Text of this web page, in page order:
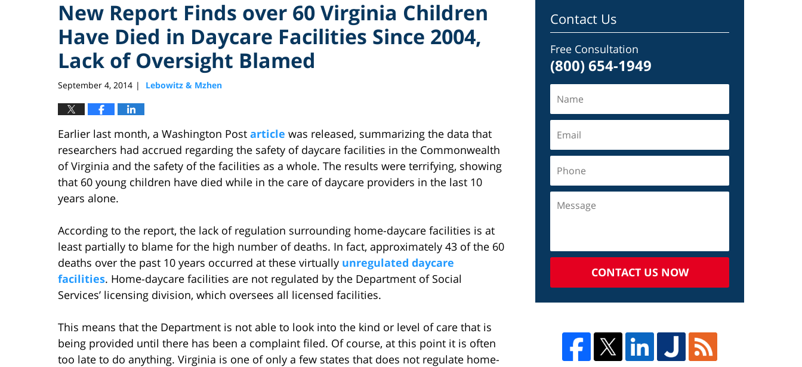
New Report Finds over 60 Virginia Children
Have Died in Daycare Facilities Since 2004,
Lack of Oversight Blamed
September 4, 2014 | Lebowitz & Mzhen
Earlier last month, a Washington Post article was released, summarizing the data that
researchers had accrued regarding the safety of daycare facilities in the Commonwealth
of Virginia and the safety of the facilities as a whole. The results were terrifying, showing
that 60 young children have died while in the care of daycare providers in the last 10
years alone.
According to the report, the lack of regulation surrounding home-daycare facilities is at
least partially to blame for the high number of deaths. In fact, approximately 43 of the 60
deaths over the past 10 years occurred at these virtually unregulated daycare
facilities. Home-daycare facilities are not regulated by the Department of Social
Services’ licensing division, which oversees all licensed facilities.
This means that the Department is not able to look into the kind or level of care that is
being provided until there has been a complaint filed. Of course, at this point it is often
too late to do anything. Virginia is one of only a few states that does not regulate home-
Contact Us
Free Consultation
(800) 654-1949
CONTACT US NOW